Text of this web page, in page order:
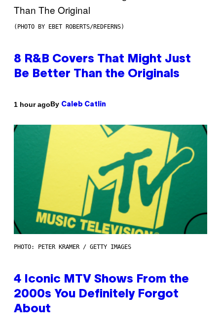
(PHOTO BY EBET ROBERTS/REDFERNS)
8 R&B Covers That Might Just
Be Better Than the Originals
1 hour agoBy Caleb Catlin
PHOTO: PETER KRAMER / GETTY IMAGES
4 Iconic MTV Shows From the
2000s You Definitely Forgot
About